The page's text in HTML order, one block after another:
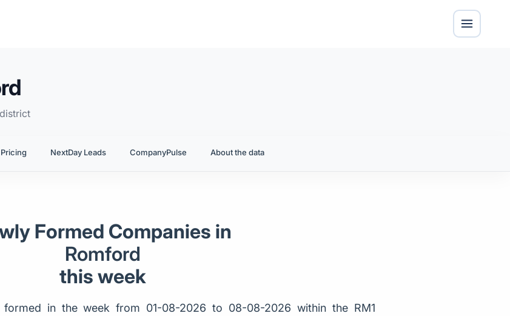
Pricing NextDay Leads CompanyPulse About the data
Formed Companies in
Romford
this week
formed in the week from 01-08-2026 to 08-08-2026 within the RM1